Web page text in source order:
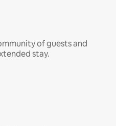
of guests and
stay.